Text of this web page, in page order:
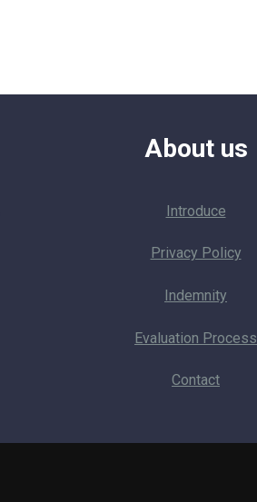
About us
Introduce
Privacy Policy
Indemnity
Evaluation Process
Contact